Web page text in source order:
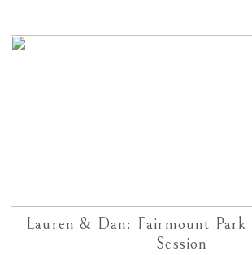
Lauren & Dan: Fairmount Park
Session